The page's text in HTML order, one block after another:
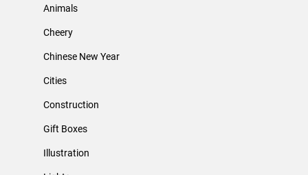
Animals
Cheery
Chinese New Year
Cities
Construction
Gift Boxes
Illustration